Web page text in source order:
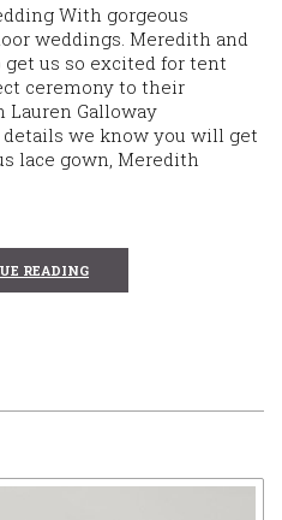
With gorgeous
weddings. Meredith and
get us so excited for tent
ceremony to their
Galloway
we know you will get
lace gown, Meredith
READING